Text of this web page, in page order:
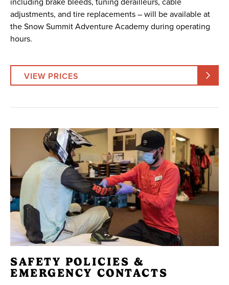
adjustments, and tire replacements – will be available at
the Snow Summit Adventure Academy during operating
hours.
VIEW PRICES
SAFETY POLICIES &
EMERGENCY CONTACTS